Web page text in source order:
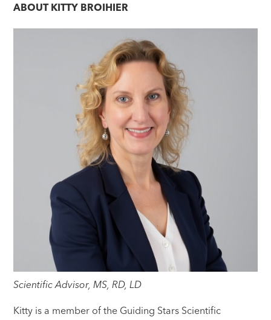
ABOUT KITTY BROIHIER
Scientific Advisor, MS, RD, LD
Kitty is a member of the Guiding Stars Scientific